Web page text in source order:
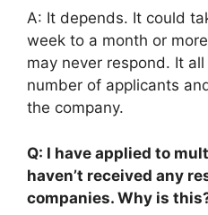
A: It depends. It could
week to a month or
may never respond. It
number of applicants
the company.
Q: I have applied to
haven’t received any
companies. Why is